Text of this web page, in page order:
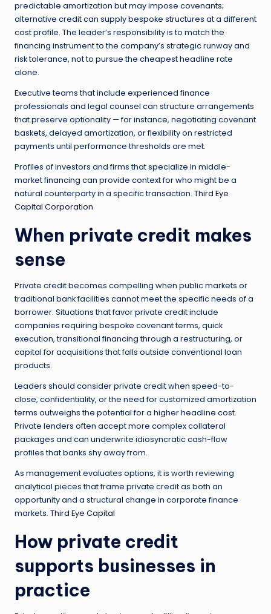
predictable amortization but may impose covenants;
alternative credit can supply bespoke structures at a different
cost profile. The leader’s responsibility is to match the
financing instrument to the company’s strategic runway and
risk tolerance, not to pursue the cheapest headline rate
alone.
Executive teams that include experienced finance
professionals and legal counsel can structure arrangements
that preserve optionality — for instance, negotiating covenant
baskets, delayed amortization, or flexibility on restricted
payments until performance thresholds are met.
Profiles of investors and firms that specialize in middle-
market financing can provide context for who might be a
natural counterparty in a specific transaction. Third Eye
Capital Corporation
When private credit makes
sense
Private credit becomes compelling when public markets or
traditional bank facilities cannot meet the specific needs of a
borrower. Situations that favor private credit include
companies requiring bespoke covenant terms, quick
execution, transitional financing through a restructuring, or
capital for acquisitions that falls outside conventional loan
products.
Leaders should consider private credit when speed-to-
close, confidentiality, or the need for customized amortization
terms outweighs the potential for a higher headline cost.
Private lenders often accept more complex collateral
packages and can underwrite idiosyncratic cash-flow
profiles that banks shy away from.
As management evaluates options, it is worth reviewing
analytical pieces that frame private credit as both an
opportunity and a structural change in corporate finance
markets. Third Eye Capital
How private credit
supports businesses in
practice